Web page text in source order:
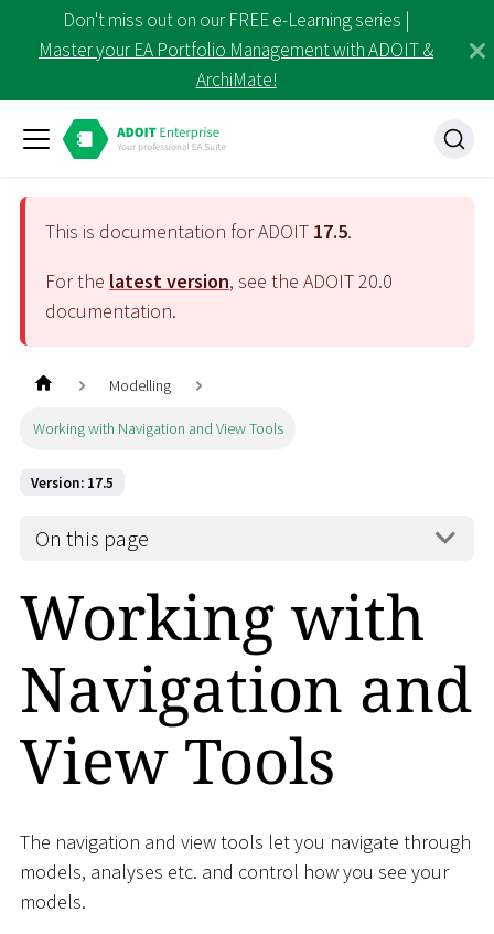
Don't miss out on our FREE e-Learning series |
Master your EA Portfolio Management with ADOIT &
ArchiMate!
This is documentation for ADOIT 17.5.
For the latest version, see the ADOIT20.0
documentation.
Modelling
Working with Navigation and View Tools
Version: 17.5
On this page
Working with
Navigation and
View Tools
The navigation and view tools let you navigate through
models, analyses etc. and control how you see your
models.